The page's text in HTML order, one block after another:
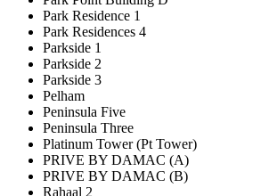
Park Residence 1
Park Residences 4
Parkside 1
Parkside 2
Parkside 3
Pelham
Peninsula Five
Peninsula Three
Platinum Tower (Pt Tower)
PRIVE BY DAMAC (A)
PRIVE BY DAMAC (B)
Rahaal 2